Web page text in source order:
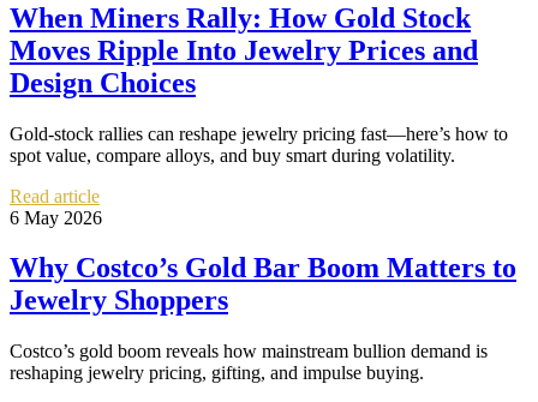
When Miners Rally: How Gold Stock
Moves Ripple Into Jewelry Prices and
Design Choices
Gold-stock rallies can reshape jewelry pricing fast—here’s how to
spot value, compare alloys, and buy smart during volatility.
Read article
6 May 2026
Why Costco’s Gold Bar Boom Matters to
Jewelry Shoppers
Costco’s gold boom reveals how mainstream bullion demand is
reshaping jewelry pricing, gifting, and impulse buying.